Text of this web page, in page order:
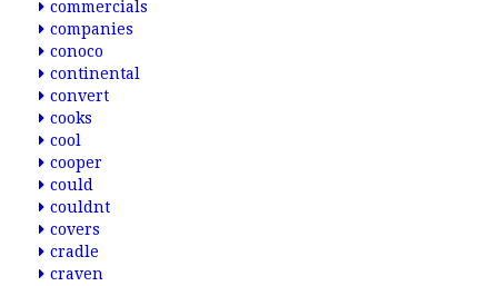
commercials
companies
conoco
continental
convert
cooks
cool
cooper
could
couldnt
covers
cradle
craven